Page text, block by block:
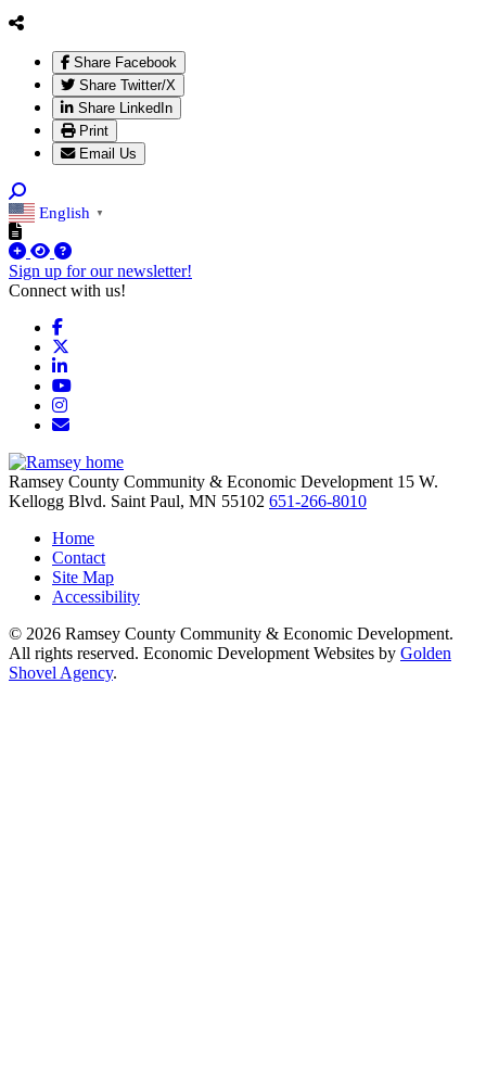
Share Facebook
Share Twitter/X
Share LinkedIn
Print
Email Us
English ▼
Sign up for our newsletter!
Connect with us!
Facebook
LinkedIn
YouTube
Instagram
Email/Newsletter
Ramsey County Community & Economic Development 15 W.
Kellogg Blvd. Saint Paul, MN 55102 651-266-8010
Home
Contact
Site Map
Accessibility
© 2026 Ramsey County Community & Economic Development.
All rights reserved. Economic Development Websites by Golden
Shovel Agency.